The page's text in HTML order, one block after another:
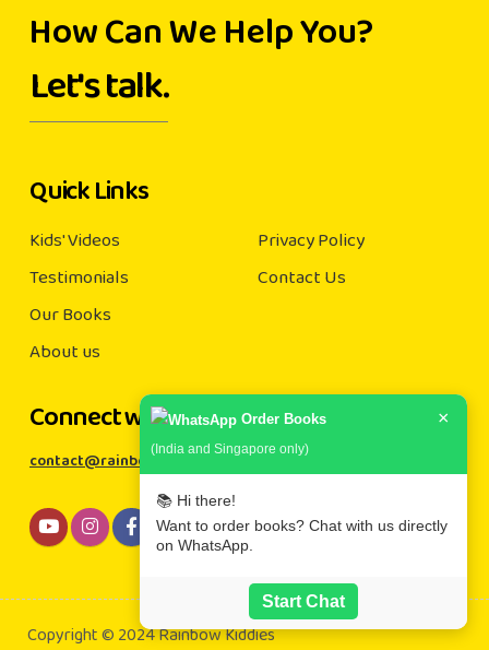
Order Books
(India and Singapore only)
×
📚 Hi there!
Want to order books? Chat with us directly
on WhatsApp.
Start Chat
How Can We Help You?
Let's talk.
Quick Links
Kids' Videos
Testimonials
Our Books
About us
Privacy Policy
Contact Us
Connect with us
contact@rainbowkiddies.com
Copyright © 2024 Rainbow Kiddies